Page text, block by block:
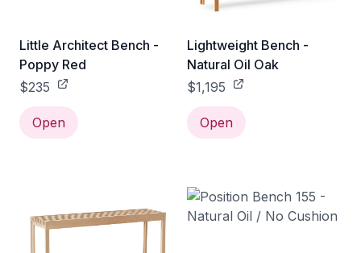
Little Architect Bench -
Poppy Red
$235
Open
Lightweight Bench -
Natural Oil Oak
$1,195
Open